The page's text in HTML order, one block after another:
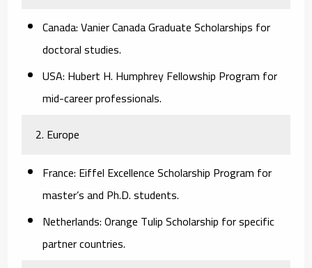
Canada:Vanier Canada Graduate Scholarships for
doctoral studies.
USA: Hubert H. Humphrey Fellowship Program for
mid-career professionals.
2. Europe
France: Eiffel Excellence Scholarship Program for
master’s and Ph.D. students.
Netherlands:Orange Tulip Scholarship for specific
partner countries.